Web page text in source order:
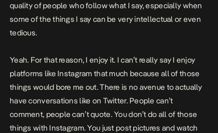
quality of people who follow what I say, especially when
some of the things I say can be very intellectual or even
tedious.
Yeah. For that reason, I enjoy it. I can’t really say I enjoy
platforms like Instagram that much because all of those
things would bore me out. There is no avenue to actually
have conversations like on Twitter. People can’t
comment, people can’t quote. You don’t do all of those
things with Instagram. You just post pictures and watch